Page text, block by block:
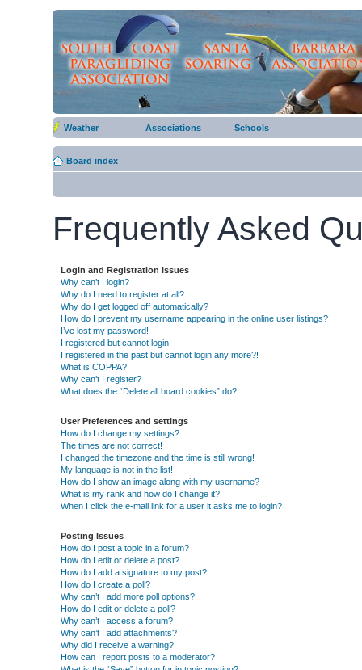
Weather Associations Schools
Board index
Frequently Asked
Login and Registration Issues
Why can’t I login?
Why do I need to register at all?
Why do I get logged off automatically?
How do I prevent my username appearing in the online user listings?
I’ve lost my password!
I registered but cannot login!
I registered in the past but cannot login any more?!
What is COPPA?
Why can’t I register?
What does the “Delete all board cookies” do?
User Preferences and settings
How do I change my settings?
The times are not correct!
I changed the timezone and the time is still wrong!
My language is not in the list!
How do I show an image along with my username?
What is my rank and how do I change it?
When I click the e-mail link for a user it asks me to login?
Posting Issues
How do I post a topic in a forum?
How do I edit or delete a post?
How do I add a signature to my post?
How do I create a poll?
Why can’t I add more poll options?
How do I edit or delete a poll?
Why can’t I access a forum?
Why can’t I add attachments?
Why did I receive a warning?
How can I report posts to a moderator?